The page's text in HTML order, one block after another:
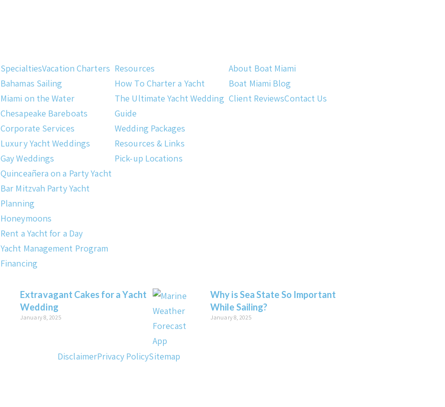
SpecialtiesVacation Charters
Bahamas Sailing
Miami on the Water
Chesapeake Bareboats
Corporate Services
Luxury Yacht Weddings
Gay Weddings
Quinceañera on a Party Yacht
Bar Mitzvah Party Yacht
Planning
Honeymoons
Rent a Yacht for a Day
Yacht Management Program
Financing
Resources
How To Charter a Yacht
The Ultimate Yacht Wedding
Guide
Wedding Packages
Resources & Links
Pick-up Locations
About Boat Miami
Boat Miami Blog
Client ReviewsContact Us
Extravagant Cakes for a Yacht
Wedding
January 8, 2025
Why is Sea State So Important
While Sailing?
January 8, 2025
DisclaimerPrivacy PolicySitemap